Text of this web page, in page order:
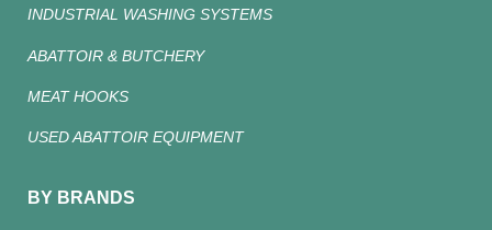
INDUSTRIAL WASHING SYSTEMS
ABATTOIR & BUTCHERY
MEAT HOOKS
USED ABATTOIR EQUIPMENT
BY BRANDS